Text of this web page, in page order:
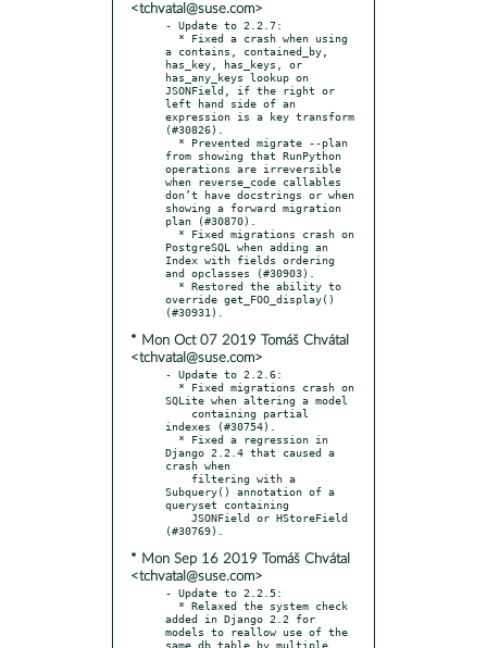
<tchvatal@suse.com>
- Update to 2.2.7:
a contains, contained_by,
has_key, has_keys, or
has_any_keys lookup on
JSONField, if the right or
left hand side of an
expression is a key transform
(#30826).
from showing that RunPython
operations are irreversible
when reverse_code callables
don’t have docstrings or when
showing a forward migration
plan (#30870).
PostgreSQL when adding an
Index with fields ordering
and opclasses (#30903).
override get_FOO_display()
* Mon Oct 07 2019 Tomáš Chvátal
<tchvatal@suse.com>
- Update to 2.2.6:
SQLite when altering a model
indexes (#30754).
Django 2.2.4 that caused a
crash when
Subquery() annotation of a
queryset containing
* Mon Sep 16 2019 Tomáš Chvátal
<tchvatal@suse.com>
- Update to 2.2.5:
added in Django 2.2 for
models to reallow use of the
same db_table by multiple